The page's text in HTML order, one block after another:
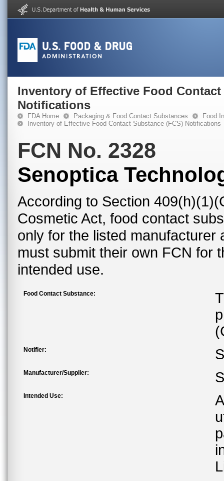
Inventory of Effective Food Contact
Notifications
FDA Home Packaging & Food Contact Substances
Food
Inventory of Effective Food Contact Substance (FCS) Notifications
FCN No. 2328
Senoptica
According to Section
Cosmetic Act, food contact
only for the listed
must submit their own FCN for
intended use.
Food Contact Substance:
Notifier:
Manufacturer/Supplier:
Intended Use: